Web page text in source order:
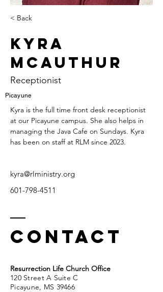
< Back
Kyra
McAuthur
Receptionist
Picayune
Kyra is the full time front desk receptionist
at our Picayune campus. She also helps in
managing the Java Cafe on Sundays. Kyra
has been on staff at RLM since 2023.
kyra@rlministry.org
601-798-4511
Contact
Resurrection Life Church Office
120 Street A Suite C
Picayune, MS 39466